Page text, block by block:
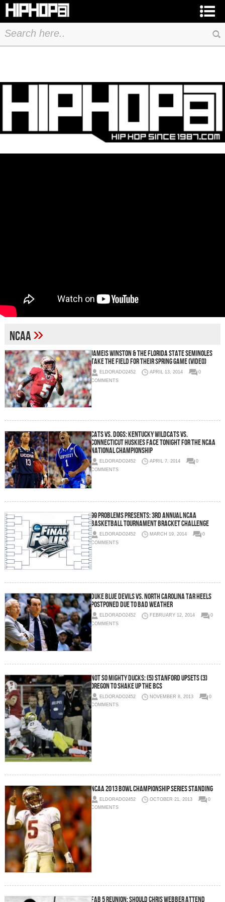
NCAA»
Jameis Winston & The Florida State Seminoles
Take the Field for their Spring Game (Video)
ELDORADO2452 APRIL 13, 2014
0
COMMENTS
Cats vs. Dogs: Kentucky Wildcats vs.
Connecticut Huskies Face Tonight For the NCAA
National Championship
ELDORADO2452 APRIL 7, 2014
0
COMMENTS
99 Problems Presents: 3rd Annual NCAA
Basketball Tournament Bracket Challenge
ELDORADO2452 MARCH 19, 2014
0
COMMENTS
Duke Blue Devils vs. North Carolina Tar Heels
Postponed Due to Bad Weather
ELDORADO2452 FEBRUARY 12, 2014
0
COMMENTS
Not So Mighty Ducks: (5) Stanford Upsets (3)
Oregon To Shake Up The BCS
ELDORADO2452 NOVEMBER 8, 2013
0
COMMENTS
NCAA 2013 Bowl Championship Series Standing
ELDORADO2452 OCTOBER 21, 2013
0
COMMENTS
Fab 5 Reunion: Should Chris Webber Attend